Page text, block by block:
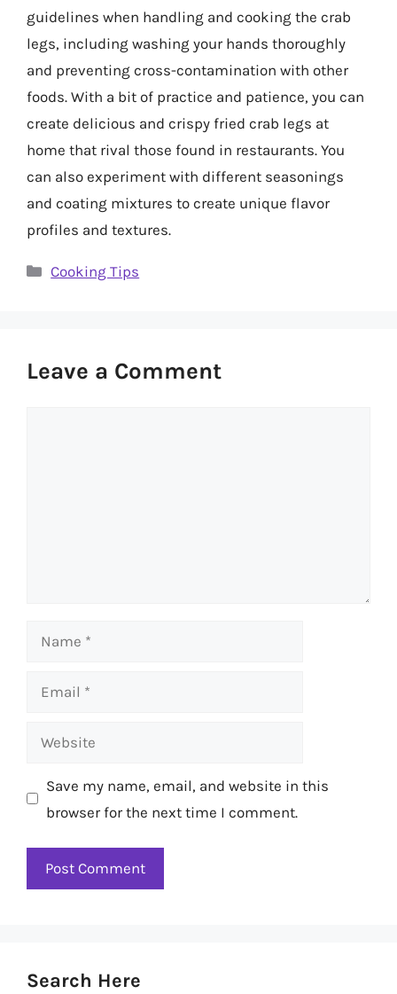
guidelines when handling and cooking the crab
legs, including washing your hands thoroughly
and preventing cross-contamination with other
foods. With a bit of practice and patience, you can
create delicious and crispy fried crab legs at
home that rival those found in restaurants. You
can also experiment with different seasonings
and coating mixtures to create unique flavor
profiles and textures.
Categories
Cooking Tips
Leave a Comment
Name
Email
Website
Save my name, email, and website in this
browser for the next time I comment.
Search Here